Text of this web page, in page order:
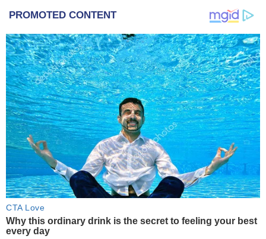
PROMOTED CONTENT
CTA Love
Why this ordinary drink is the secret to feeling your best
every day